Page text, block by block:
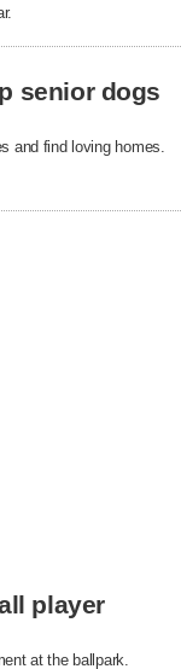
senior dogs
and find loving homes.
player
at the ballpark.